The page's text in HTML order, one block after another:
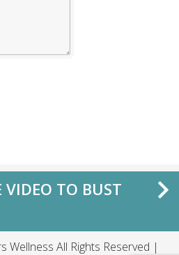
VIDEO TO BUST
All Rights Reserved |